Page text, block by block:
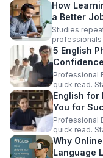
How
a Better
Studies
professionals
5 English
Professional
quick read.
English for
You for
Professional
quick read.
Why
Language